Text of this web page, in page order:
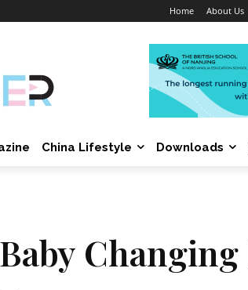
Home About Us
China Lifestyle Downloads